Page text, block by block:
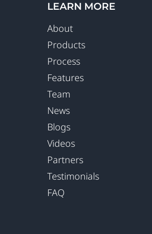
LEARN MORE
About
Products
Process
Features
Team
News
Blogs
Videos
Partners
Testimonials
FAQ